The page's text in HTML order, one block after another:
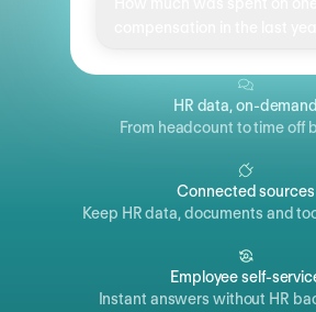
HR data, on-demand
From headcount to time off
Connected sources
Keep HR data, documents and
Employee self-
Instant answers without HR